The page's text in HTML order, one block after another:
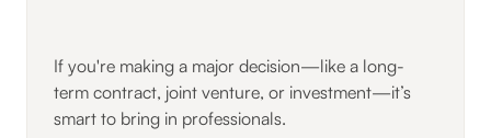
If you're making a major decision—like a long-
term contract, joint venture, or investment—it’s
smart to bring in professionals.